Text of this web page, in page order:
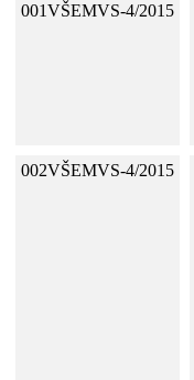
001VŠEMVS-4/2015
002VŠEMVS-4/2015